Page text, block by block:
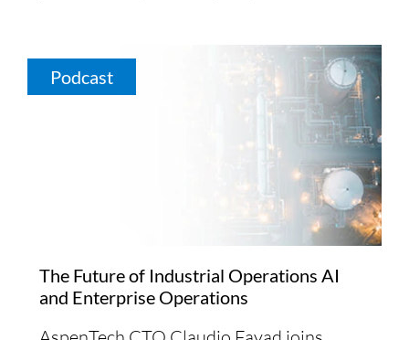
Podcast
The Future of Industrial Operations AI
and Enterprise Operations